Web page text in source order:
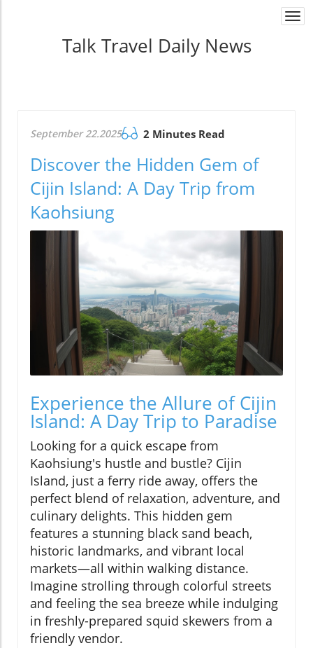
Talk Travel Daily News
September 22.2025 2 Minutes Read
Discover the Hidden Gem of
Cijin Island: A Day Trip from
Kaohsiung
Experience the Allure of Cijin
Island: A Day Trip to Paradise
Looking for a quick escape from
Kaohsiung's hustle and bustle? Cijin
Island, just a ferry ride away, offers the
perfect blend of relaxation, adventure, and
culinary delights. This hidden gem
features a stunning black sand beach,
historic landmarks, and vibrant local
markets—all within walking distance.
Imagine strolling through colorful streets
and feeling the sea breeze while indulging
in freshly-prepared squid skewers from a
friendly vendor.